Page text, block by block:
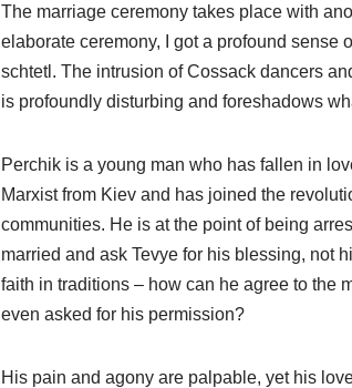
The marriage ceremony takes place with
elaborate ceremony, I got a profound sense
schtetl. The intrusion of Cossack dancers
is profoundly disturbing and foreshadows
Perchik is a young man who has fallen in
Marxist from Kiev and has joined the
communities. He is at the point of being
married and ask Tevye for his blessing, not
faith in traditions – how can he agree to the
even asked for his permission?
His pain and agony are palpable, yet his